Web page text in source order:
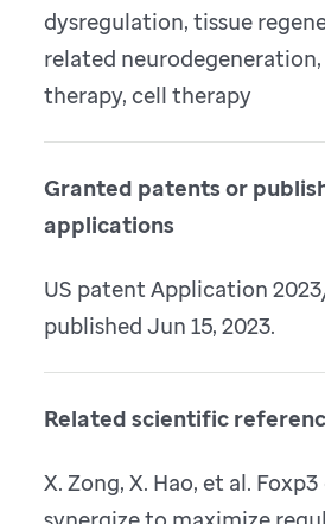
dysregulation, tissue
related neurodegeneration,
therapy, cell therapy
Granted patents or
applications
US patent Application
published Jun 15, 2023.
Related scientific
X. Zong, X. Hao, et al.